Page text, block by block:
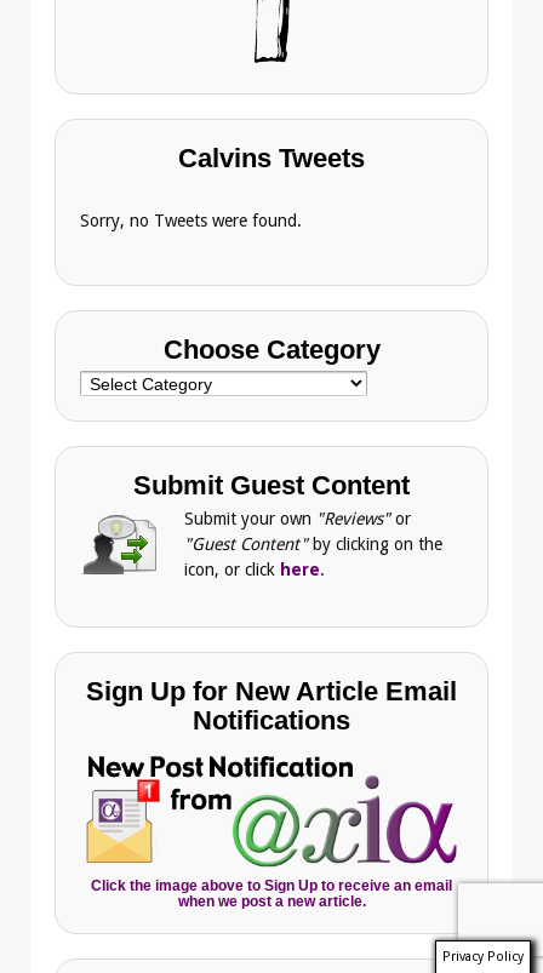
Calvins Tweets
Sorry, no Tweets were found.
Choose Category
Choose
Submit Guest Content
Submit your own "Reviews"or
"Guest Content" by clicking on the
icon, or click here.
Sign Up for New Article Email
Notifications
Click the image above to Sign Up to receive an email
when we post a new article.
Privacy Policy